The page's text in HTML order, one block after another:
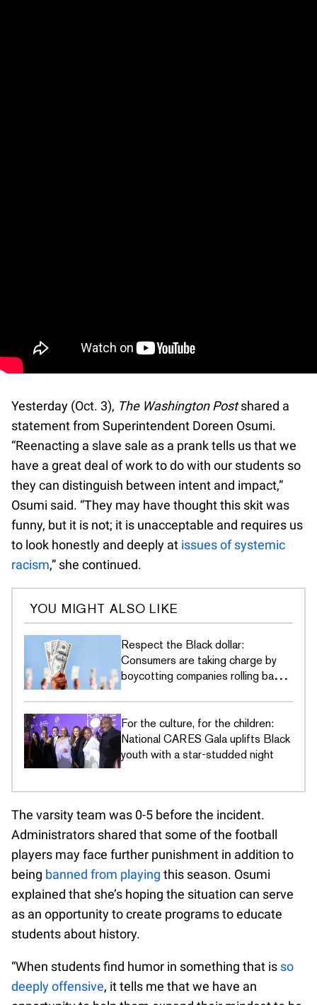
Yesterday (Oct. 3), The Washington Postshared a
statement from Superintendent Doreen Osumi.
“Reenacting a slave sale as a prank tells us that we
have a great deal of work to do with our students so
they can distinguish between intent and impact,”
Osumi said. “They may have thought this skit was
funny, but it is not; it is unacceptable and requires us
to look honestly and deeply at issues of systemic
racism,” she continued.
YOU MIGHT ALSO LIKE
Respect the Black dollar:
Consumers are taking charge by
boycotting companies rolling back
For the culture, for the children:
National CARES Gala uplifts Black
youth with a star-studded night
The varsity team was 0-5 before the incident.
Administrators shared that some of the football
players may face further punishment in addition to
being banned from playing this season. Osumi
explained that she’s hoping the situation can serve
as an opportunity to create programs to educate
students about history.
“When students find humor in something that is so
deeply offensive, it tells me that we have an